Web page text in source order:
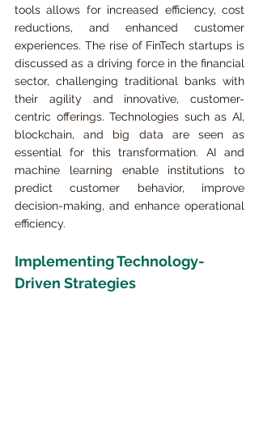
tools allows for increased efficiency, cost
reductions, and enhanced customer
experiences. The rise of FinTech startups is
discussed as a driving force in the financial
sector, challenging traditional banks with
their agility and innovative, customer-
centric offerings. Technologies such as AI,
blockchain, and big data are seen as
essential for this transformation. AI and
machine learning enable institutions to
predict customer behavior, improve
decision-making, and enhance operational
efficiency.
Implementing Technology-
Driven Strategies